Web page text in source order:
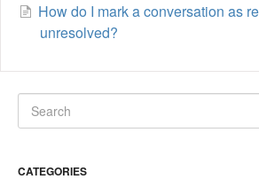
How do I mark a conversation as
unresolved?
CATEGORIES